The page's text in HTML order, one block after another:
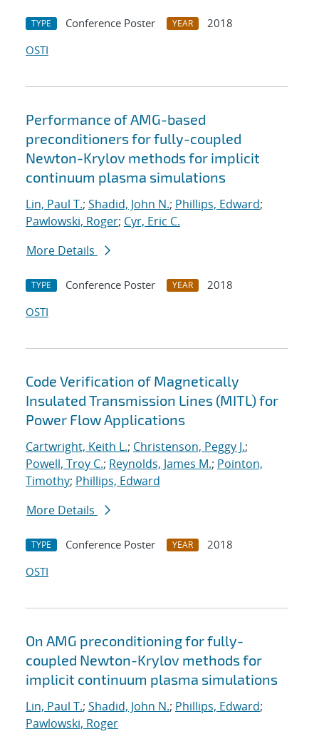
TYPE Conference Poster YEAR
2018
OSTI
Performance of AMG-based
preconditioners for fully-coupled
Newton-Krylov methods for implicit
continuum plasma simulations
Lin, Paul T.; Shadid, John N.; Phillips, Edward;
Pawlowski, Roger; Cyr, Eric C.
More Details
TYPE Conference Poster YEAR
2018
OSTI
Code Verification of Magnetically
Insulated Transmission Lines (MITL) for
Power Flow Applications
Cartwright, Keith L.; Christenson, Peggy J.;
Powell, Troy C.; Reynolds, James M.; Pointon,
Timothy; Phillips, Edward
More Details
TYPE Conference Poster YEAR
2018
OSTI
On AMG preconditioning for fully-
coupled Newton-Krylov methods for
implicit continuum plasma simulations
Lin, Paul T.; Shadid, John N.; Phillips, Edward;
Pawlowski, Roger